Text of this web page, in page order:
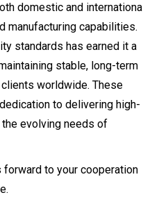
domestic and international
manufacturing capabilities.
standards has earned it a
stable, long-term
worldwide. These
to delivering high-
evolving needs of
forward to your cooperation